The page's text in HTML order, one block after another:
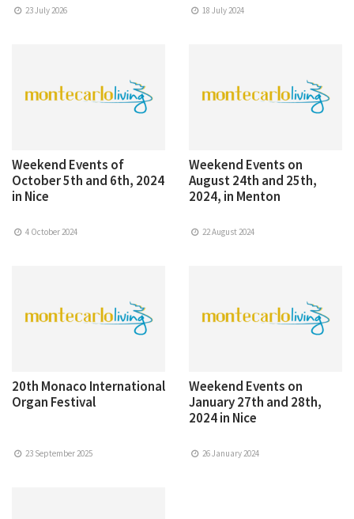
23 July 2026 18 July 2024
Weekend Events of
October 5th and 6th, 2024
in Nice
4 October 2024
Weekend Events on
August 24th and 25th,
2024, in Menton
22 August 2024
20th Monaco International
Organ Festival
23 September 2025
Weekend Events on
January 27th and 28th,
2024 in Nice
26 January 2024